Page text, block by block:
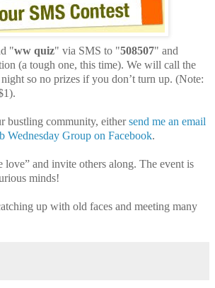
"ww quiz" via SMS to "508507" and
(a tough one, this time). We will call the
so no prizes if you don’t turn up. (Note:
bustling community, eithersend me an email
Wednesday Group on Facebook.
love” and invite others along. The event is
minds!
up with old faces and meeting many